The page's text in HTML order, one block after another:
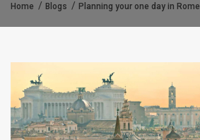
Home Blogs Planning your one day in Rome.